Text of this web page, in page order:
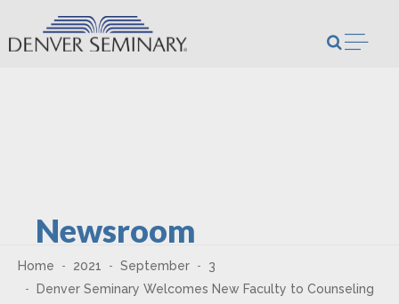
Skip to content
Newsroom
Home 2021 September
3
Denver Seminary Welcomes New Faculty to Counseling